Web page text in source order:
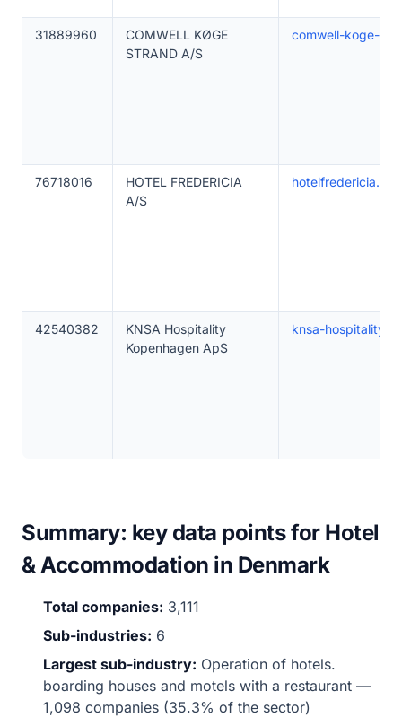
31889960
COMWELL KØGE
STRAND A/S
comwell-koge-
76718016
HOTEL FREDERICIA
A/S
hotelfredericia.dk
42540382
KNSA Hospitality
Kopenhagen ApS
knsa-
Summary: key data points for Hotel
& Accommodation in Denmark
Total companies: 3,111
Sub-industries: 6
Largest sub-industry: Operation of hotels.
boarding houses and motels with a restaurant —
1,098 companies (35.3% of the sector)